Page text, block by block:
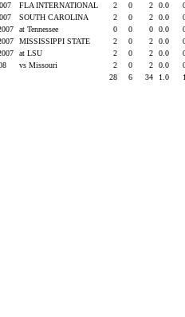
FLA INTERNATIONAL 2 0 2 0.0
SOUTH CAROLINA 2 0 2 0.0
at Tennessee 0 0 0 0.0
MISSISSIPPI STATE 2 0 2 0.0
at LSU 2 0 2 0.0
vs Missouri 2 0 2 0.0
28 6 34 1.0